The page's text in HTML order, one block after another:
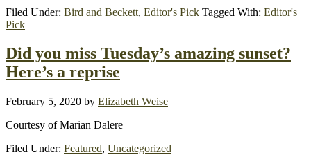
Filed Under: Bird and Beckett, Editor's Pick Tagged With: Editor's
Pick
Did you miss Tuesday’s amazing sunset?
Here’s a reprise
February 5, 2020 by Elizabeth Weise
Courtesy of Marian Dalere
Filed Under: Featured, Uncategorized